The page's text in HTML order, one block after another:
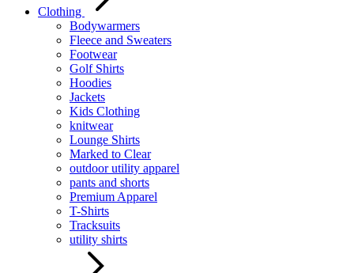
Clothing
Bodywarmers
Fleece and Sweaters
Footwear
Golf Shirts
Hoodies
Jackets
Kids Clothing
knitwear
Lounge Shirts
Marked to Clear
outdoor utility apparel
pants and shorts
Premium Apparel
T-Shirts
Tracksuits
utility shirts